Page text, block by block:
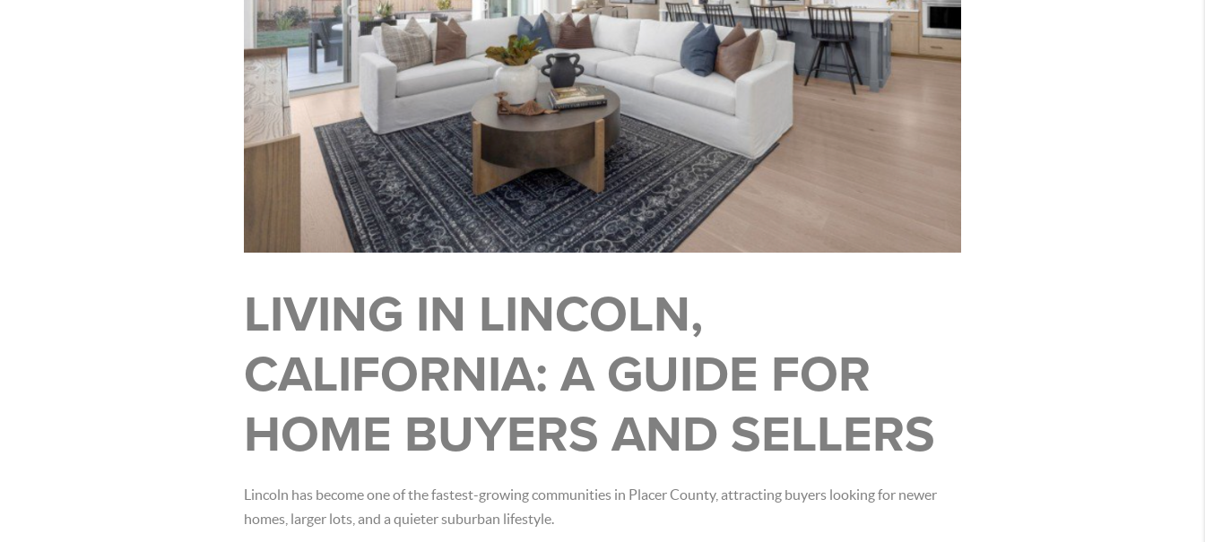
LIVING IN LINCOLN,
CALIFORNIA: A GUIDE FOR
HOME BUYERS AND SELLERS
Lincoln has become one of the fastest-growing communities in Placer County, attracting buyers looking for newer
homes, larger lots, and a quieter suburban lifestyle.